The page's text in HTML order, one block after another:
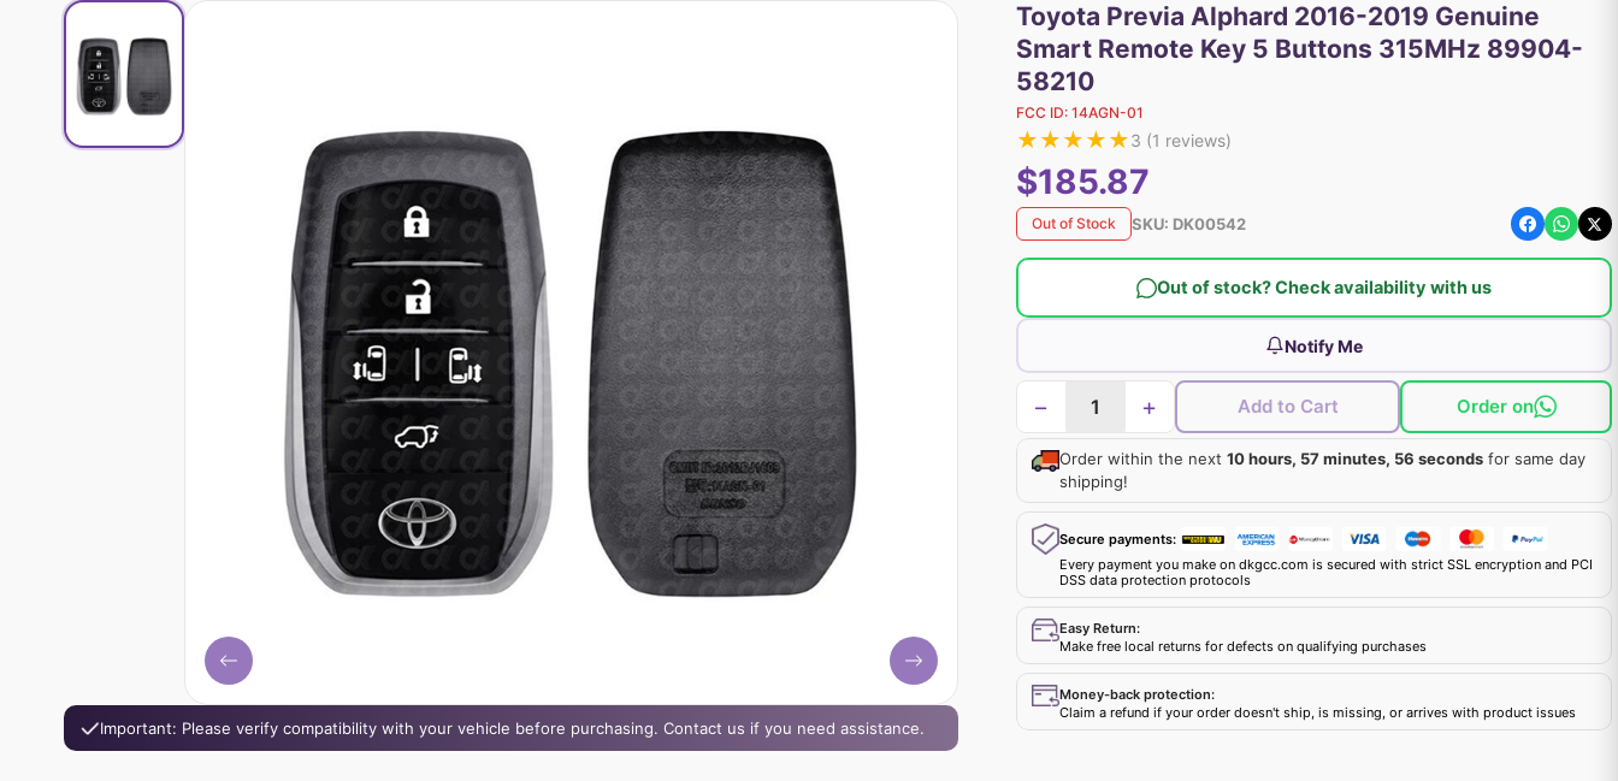
Important: Please verify compatibility with your vehicle before purchasing. Contact us if you need assistance.
Toyota Previa Alphard 2016-2019 Genuine
Smart Remote Key 5 Buttons 315MHz 89904-
58210
FCC ID: 14AGN-01
★★★★★3 (1 reviews)
$185.87
Out of Stock SKU: DK00542
Out of stock? Check availability with us
Notify Me
− + Add to Cart Order on
Order within the next 10 hours, 57 minutes, 55 secondsfor same day
shipping!
Secure payments:
Every payment you make on dkgcc.com is secured with strict SSL encryption and PCI
DSS data protection protocols
Easy Return:
Make free local returns for defects on qualifying purchases
Money-back protection:
Claim a refund if your order doesn't ship, is missing, or arrives with product issues